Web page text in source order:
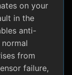
on your
in the
anti-
from
failure,